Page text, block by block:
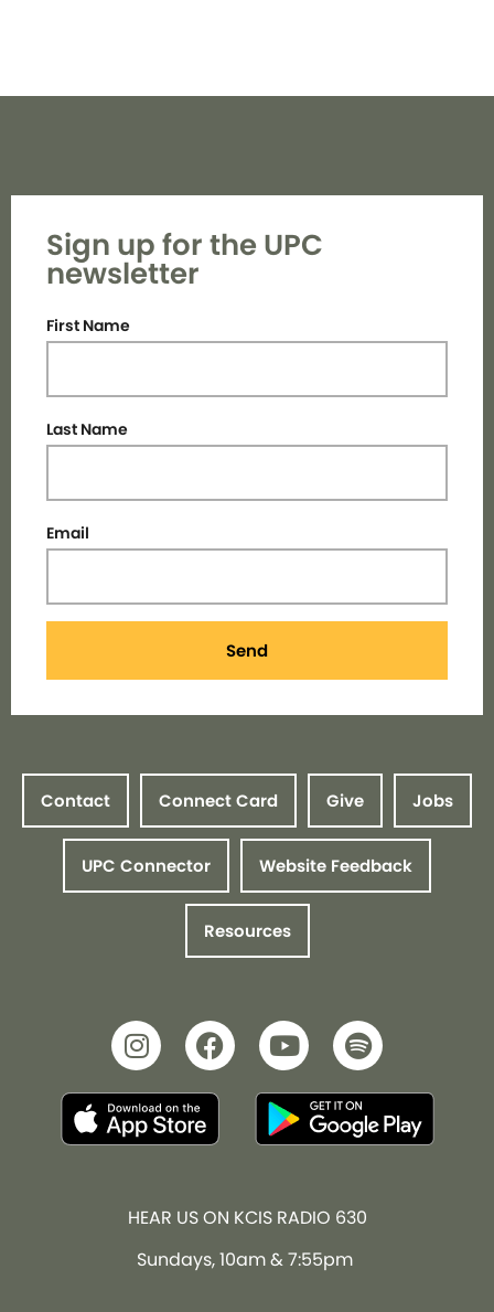
Sign up for the UPC
newsletter
First Name
Last Name
Email
Send
Contact Connect Card Give Jobs
UPC Connector Website Feedback
Resources
HEAR US ON KCIS RADIO 630
Sundays, 10am & 7:55pm